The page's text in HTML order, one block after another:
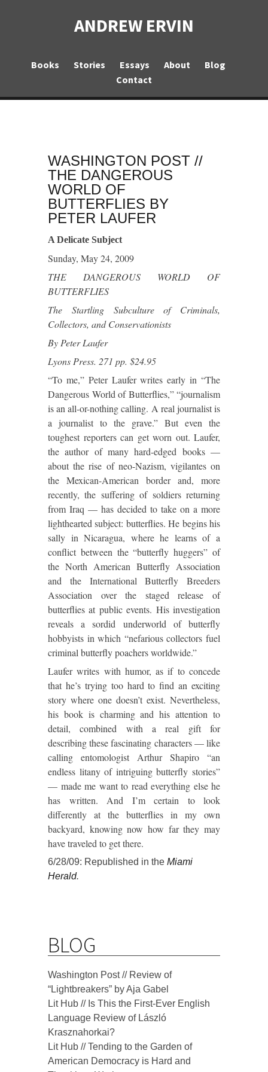
ANDREW ERVIN
Books Stories Essays About
Blog
Contact
WASHINGTON POST //
THE DANGEROUS
WORLD OF
BUTTERFLIES BY
PETER LAUFER
A Delicate Subject
Sunday, May 24, 2009
THE DANGEROUS WORLD OF
BUTTERFLIES
The Startling Subculture of Criminals,
Collectors, and Conservationists
By Peter Laufer
Lyons Press. 271 pp. $24.95
“To me,” Peter Laufer writes early in “The
Dangerous World of Butterflies,” “journalism
is an all-or-nothing calling. A real journalist is
a journalist to the grave.” But even the
toughest reporters can get worn out. Laufer,
the author of many hard-edged books —
about the rise of neo-Nazism, vigilantes on
the Mexican-American border and, more
recently, the suffering of soldiers returning
from Iraq — has decided to take on a more
lighthearted subject: butterflies. He begins his
sally in Nicaragua, where he learns of a
conflict between the “butterfly huggers” of
the North American Butterfly Association
and the International Butterfly Breeders
Association over the staged release of
butterflies at public events. His investigation
reveals a sordid underworld of butterfly
hobbyists in which “nefarious collectors fuel
criminal butterfly poachers worldwide.”
Laufer writes with humor, as if to concede
that he’s trying too hard to find an exciting
story where one doesn’t exist. Nevertheless,
his book is charming and his attention to
detail, combined with a real gift for
describing these fascinating characters — like
calling entomologist Arthur Shapiro “an
endless litany of intriguing butterfly stories”
— made me want to read everything else he
has written. And I’m certain to look
differently at the butterflies in my own
backyard, knowing now how far they may
have traveled to get there.
6/28/09: Republished in the Miami
Herald.
BLOG
Washington Post // Review of
“Lightbreakers” by Aja Gabel
Lit Hub // Is This the First-Ever English
Language Review of László
Krasznahorkai?
Lit Hub // Tending to the Garden of
American Democracy is Hard and